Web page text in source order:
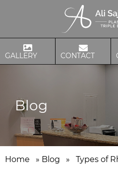
GALLERY CONTACT
Blog
Home » Blog » Types of